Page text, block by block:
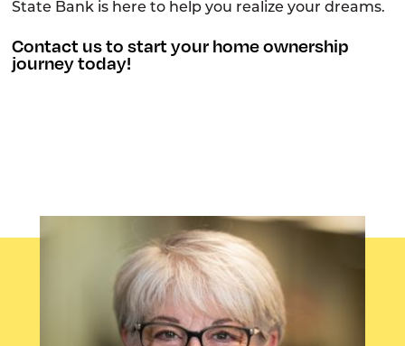
State Bank is here to help you realize your dreams.
Contact us to start your home ownership
journey today!